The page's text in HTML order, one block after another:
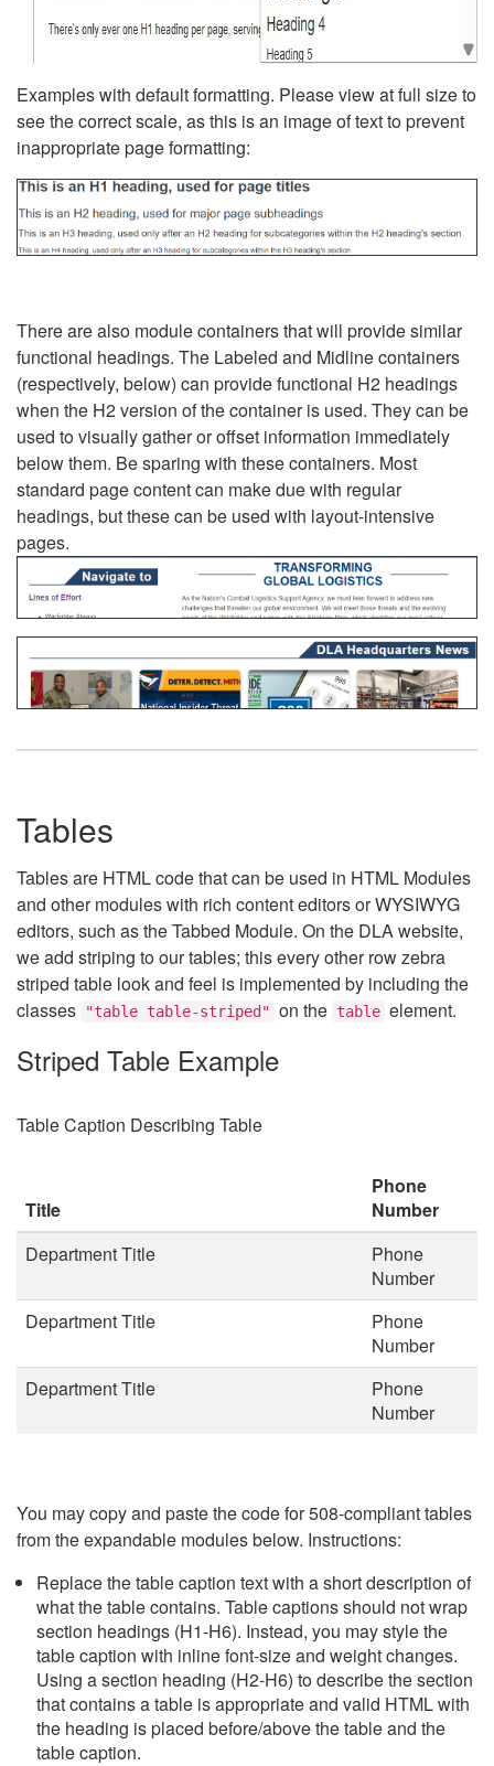
Examples with default formatting. Please view at full size to
see the correct scale, as this is an image of text to prevent
inappropriate page formatting:
There are also module containers that will provide similar
functional headings. The Labeled and Midline containers
(respectively, below) can provide functional H2 headings
when the H2 version of the container is used. They can be
used to visually gather or offset information immediately
below them. Be sparing with these containers. Most
standard page content can make due with regular
headings, but these can be used with layout-intensive
pages.
Tables
Tables are HTML code that can be used in HTML Modules
and other modules with rich content editors or WYSIWYG
editors, such as the Tabbed Module. On the DLA website,
we add striping to our tables; this every other row zebra
striped table look and feel is implemented by including the
classes
"table table-striped" on the table element.
Striped Table Example
Table Caption Describing Table
Title
Phone
Number
Department Title
Phone
Number
Department Title
Phone
Number
Department Title
Phone
Number
You may copy and paste the code for 508-compliant tables
from the expandable modules below. Instructions:
Replace the table caption text with a short description of
what the table contains. Table captions should not wrap
section headings (H1-H6). Instead, you may style the
table caption with inline font-size and weight changes.
Using a section heading (H2-H6) to describe the section
that contains a table is appropriate and valid HTML with
the heading is placed before/above the table and the
table caption.